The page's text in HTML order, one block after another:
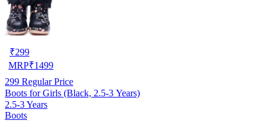
₹299
MRP₹1499
299 Regular Price
Boots for Girls (Black, 2.5-3 Years)
2.5-3 Years
Boots